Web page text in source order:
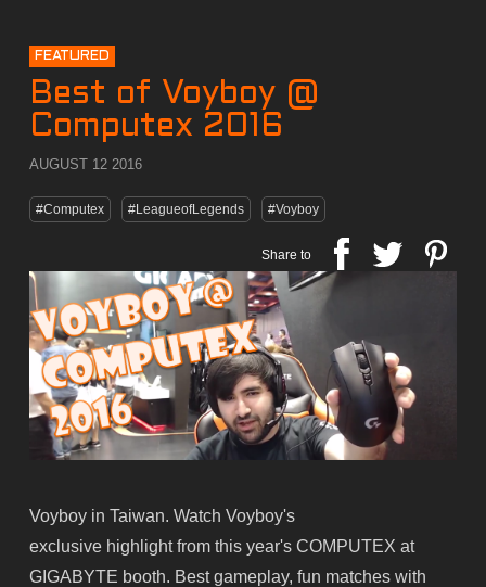
FEATURED
Best of Voyboy @
Computex 2016
AUGUST 12 2016
#Computex #LeagueofLegends #Voyboy
Share to
Voyboy in Taiwan. Watch Voyboy's
exclusive highlight from this year's COMPUTEX at
GIGABYTE booth. Best gameplay, fun matches with